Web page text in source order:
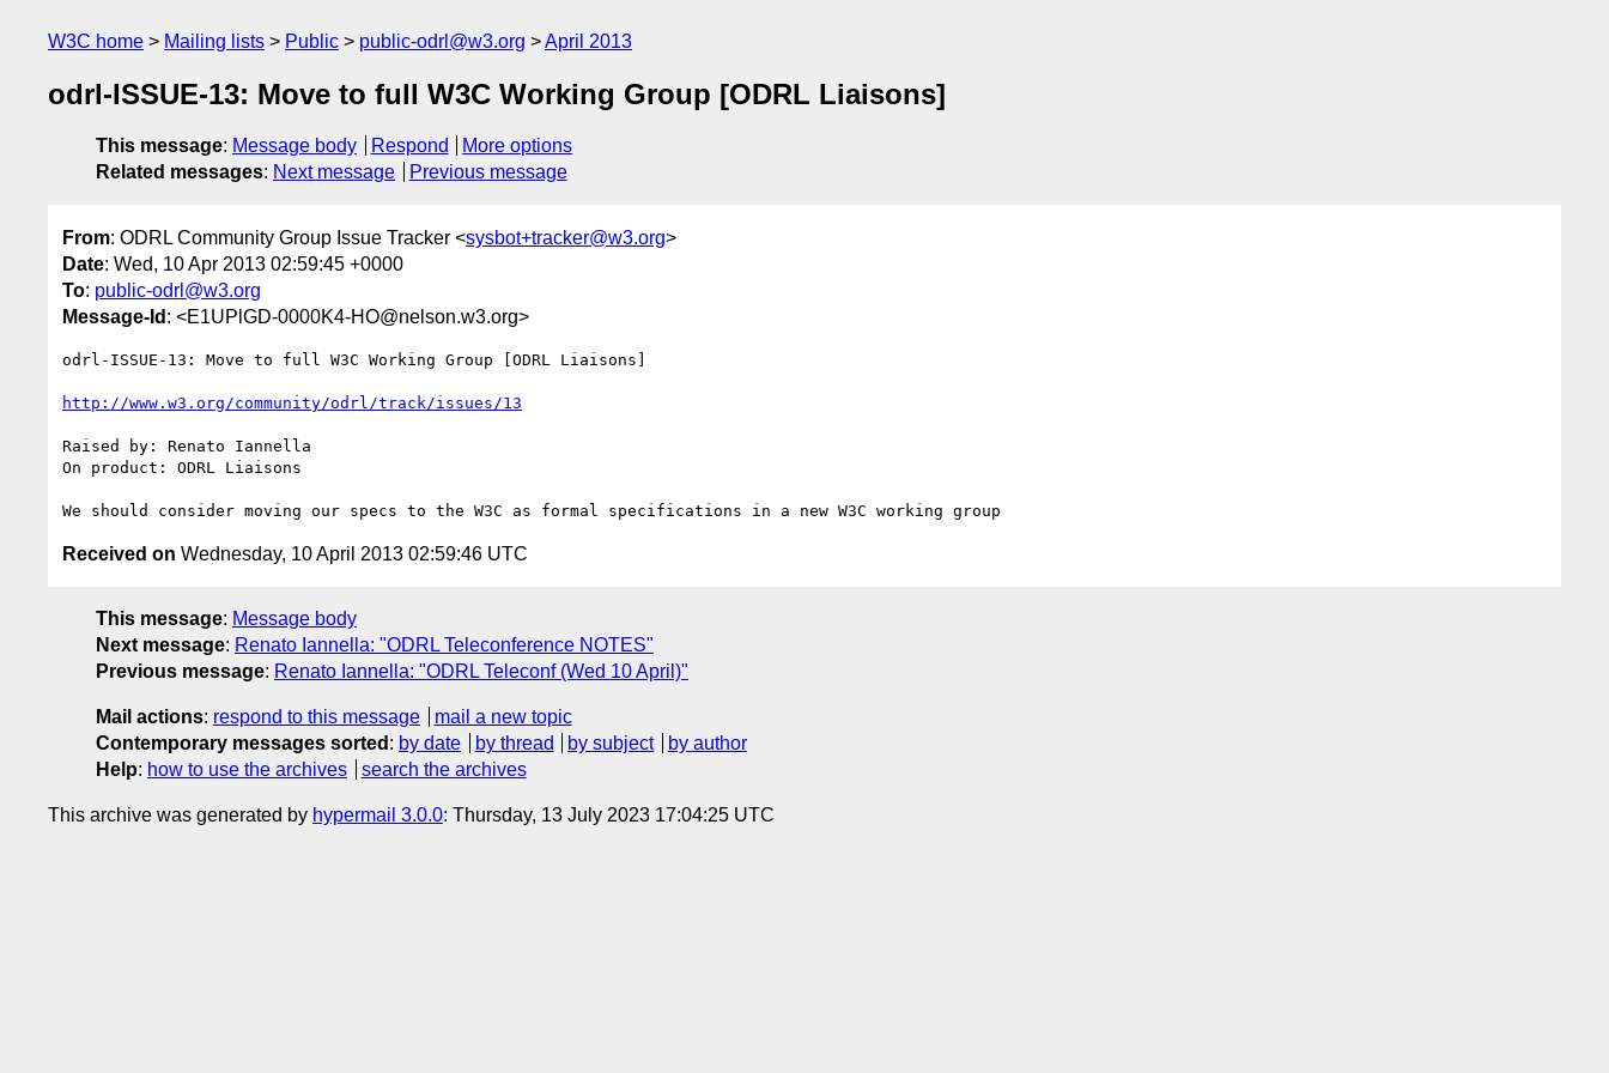
W3C home Mailing lists Public public-odrl@w3.org April 2013
odrl-ISSUE-13: Move to full W3C Working Group [ODRL Liaisons]
This message: Message body Respond
More options
Related messages: Next message Previous message
From: ODRL Community Group Issue Tracker <sysbot+tracker@w3.org>
Date: Wed, 10 Apr 2013 02:59:45 +0000
To: public-odrl@w3.org
Message-Id : <E1UPlGD-0000K4-HO@nelson.w3.org>
odrl-ISSUE-13: Move to full W3C Working Group [ODRL Liaisons]
http://www.w3.org/community/odrl/track/issues/13
Raised by: Renato Iannella
On product: ODRL Liaisons
Received on Wednesday, 10 April 2013 02:59:46 UTC
This message: Message body
Next message: Renato Iannella: "ODRL Teleconference NOTES"
Previous message: Renato Iannella: "ODRL Teleconf (Wed 10 April)"
Mail actions: respond to this message
mail a new topic
Contemporary messages sorted : by date by thread by subject
by author
Help: how to use the archives search the archives
This archive was generated by hypermail 3.0.0: Thursday, 13 July 2023 17:04:25 UTC